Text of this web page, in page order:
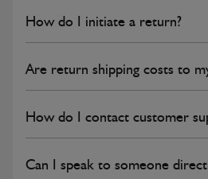
How do I initiate a return?
Are return shipping costs to
How do I contact customer
Can I speak to someone